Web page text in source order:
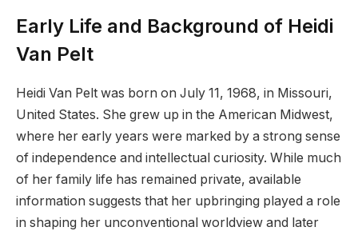
Early Life and Background of Heidi
Van Pelt
Heidi Van Pelt was born on July 11, 1968, in Missouri,
United States. She grew up in the American Midwest,
where her early years were marked by a strong sense
of independence and intellectual curiosity. While much
of her family life has remained private, available
information suggests that her upbringing played a role
in shaping her unconventional worldview and later